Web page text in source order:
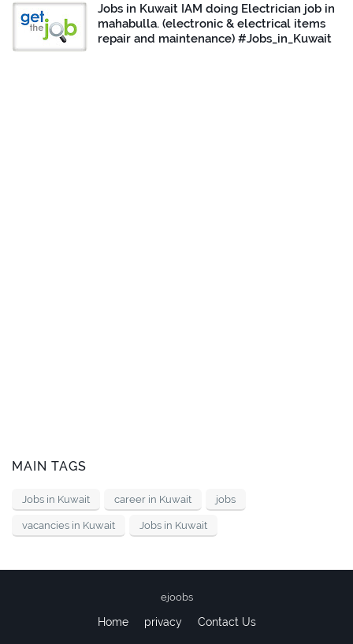
Jobs in Kuwait IAM doing Electrician job in
mahabulla. (electronic & electrical items
repair and maintenance) #Jobs_in_Kuwait
MAIN TAGS
Jobs in Kuwait career in Kuwait jobs
vacancies in Kuwait Jobs in Kuwait
ejoobs
Home privacy Contact Us